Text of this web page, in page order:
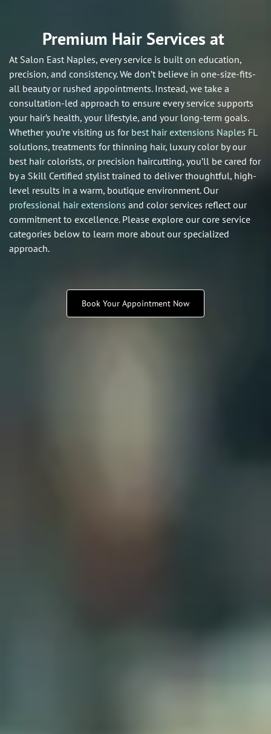
Premium Hair Services at
At Salon East Naples, every service is built on education,
precision, and consistency. We don’t believe in one-size-fits-
all beauty or rushed appointments. Instead, we take a
consultation-led approach to ensure every service supports
your hair’s health, your lifestyle, and your long-term goals.
Whether you’re visiting us for best hair extensions Naples FL
solutions, treatments for thinning hair, luxury color by our
best hair colorists, or precision haircutting, you’ll be cared for
by a Skill Certified stylist trained to deliver thoughtful, high-
level results in a warm, boutique environment. Our
professional hair extensions and color services reflect our
commitment to excellence. Please explore our core service
categories below to learn more about our specialized
approach.
Book Your Appointment Now